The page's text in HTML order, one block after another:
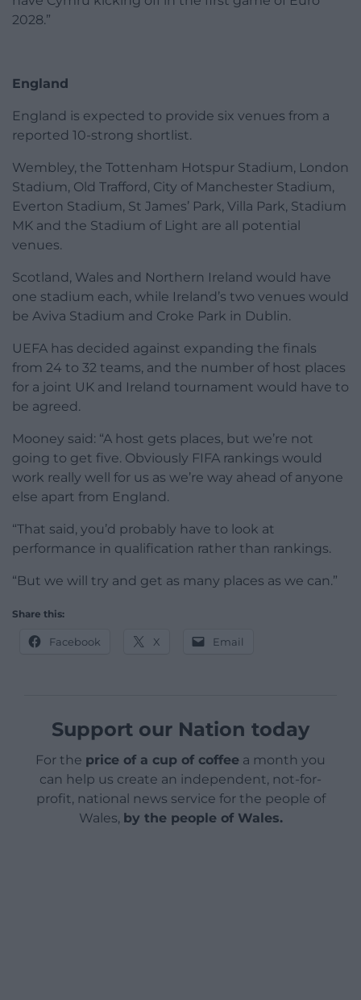
2028.”
England
England is expected to provide six venues from a
reported 10-strong shortlist.
Wembley, the Tottenham Hotspur Stadium, London
Stadium, Old Trafford, City of Manchester Stadium,
Everton Stadium, St James’ Park, Villa Park, Stadium
MK and the Stadium of Light are all potential
venues.
Scotland, Wales and Northern Ireland would have
one stadium each, while Ireland’s two venues would
be Aviva Stadium and Croke Park in Dublin.
UEFA has decided against expanding the finals
from 24 to 32 teams, and the number of host places
for a joint UK and Ireland tournament would have to
be agreed.
Mooney said: “A host gets places, but we’re not
going to get five. Obviously FIFA rankings would
work really well for us as we’re way ahead of anyone
else apart from England.
“That said, you’d probably have to look at
performance in qualification rather than rankings.
“But we will try and get as many places as we can.”
Share this:
Facebook X Email
Support our Nation today
For the price of a cup of coffee a month you
can help us create an independent, not-for-
profit, national news service for the people of
Wales, by the people of Wales.